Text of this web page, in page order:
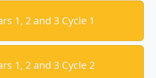
1, 2 and 3 Cycle 1
1, 2 and 3 Cycle 2